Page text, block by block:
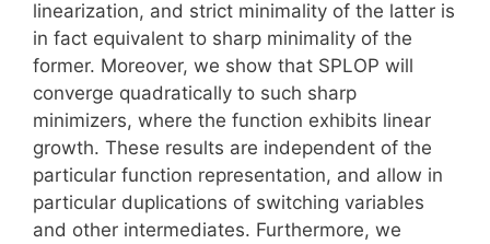
linearization, and strict minimality of the latter is
in fact equivalent to sharp minimality of the
former. Moreover, we show that SPLOP will
converge quadratically to such sharp
minimizers, where the function exhibits linear
growth. These results are independent of the
particular function representation, and allow in
particular duplications of switching variables
and other intermediates. Furthermore, we